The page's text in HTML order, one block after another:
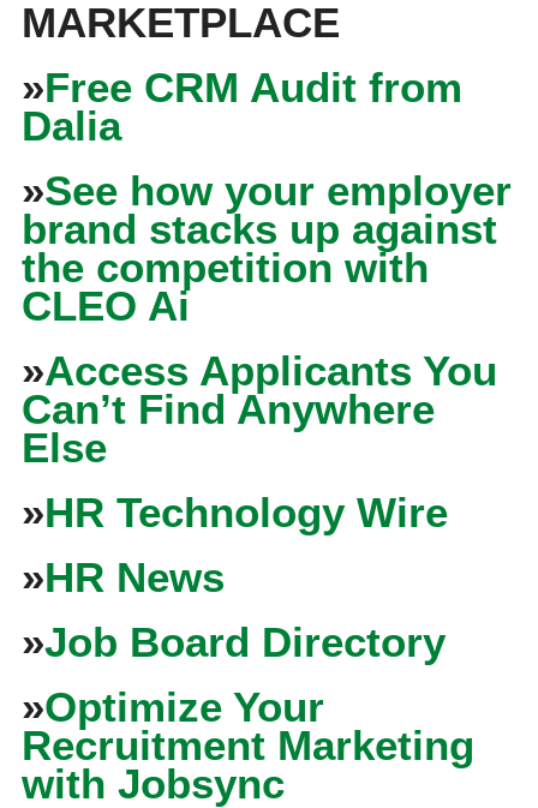
MARKETPLACE
»Free CRM Audit from
Dalia
»See how your employer
brand stacks up against
the competition with
CLEO Ai
»Access Applicants You
Can’t Find Anywhere
Else
»HR Technology Wire
»HR News
»Job Board Directory
»Optimize Your
Recruitment Marketing
with Jobsync